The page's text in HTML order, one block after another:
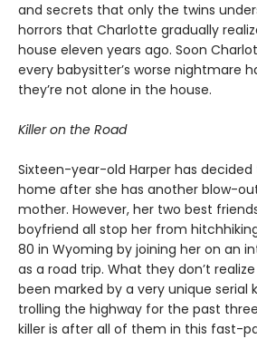
and secrets that only the twins
horrors that Charlotte gradually
house eleven years ago. Soon
every babysitter’s worse nightmare
they’re not alone in the house.
Killer on the Road
Sixteen-year-old Harper has
home after she has another blow-
mother. However, her two best
boyfriend all stop her from
80 in Wyoming by joining her on an
as a road trip. What they don’t
been marked by a very unique serial
trolling the highway for the past
killer is after all of them in this fast-